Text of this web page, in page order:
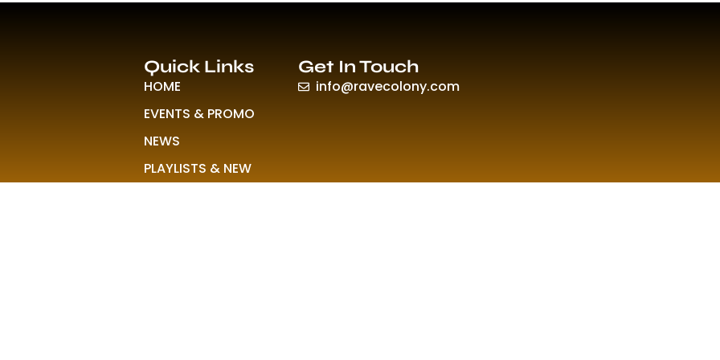
Quick Links
HOME
EVENTS & PROMO
NEWS
PLAYLISTS & NEW
RELEASE
Get In Touch
info@ravecolony.com